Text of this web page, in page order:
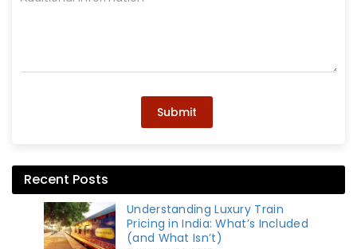
Submit
Recent Posts
Understanding Luxury Train
Pricing in India: What’s Included
(and What Isn’t)